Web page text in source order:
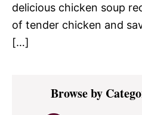
delicious chicken soup
of tender chicken and
[…]
Primary
SidebarBrowse by